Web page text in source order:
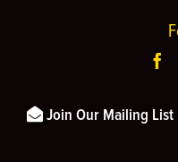
Join Our Mailing List